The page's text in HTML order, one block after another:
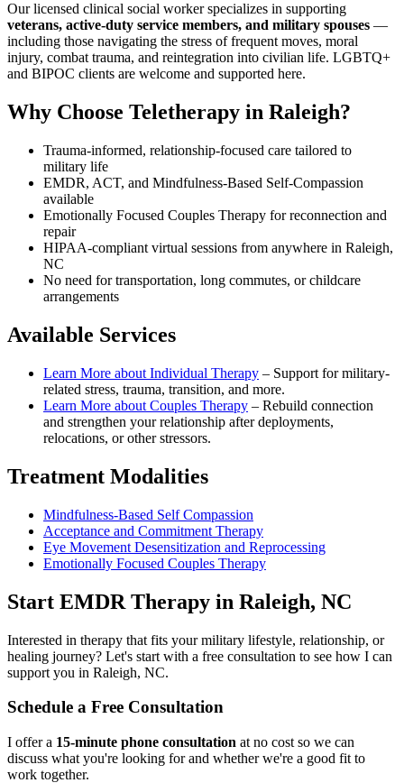
Our licensed clinical social worker specializes in supporting
veterans, active-duty service members, and military spouses —
including those navigating the stress of frequent moves, moral
injury, combat trauma, and reintegration into civilian life. LGBTQ+
and BIPOC clients are welcome and supported here.
Why Choose Teletherapy in Raleigh?
Trauma-informed, relationship-focused care tailored to
military life
EMDR, ACT, and Mindfulness-Based Self-Compassion
available
Emotionally Focused Couples Therapy for reconnection and
repair
HIPAA-compliant virtual sessions from anywhere in Raleigh,
NC
No need for transportation, long commutes, or childcare
arrangements
Available Services
Learn More about Individual Therapy – Support for military-
related stress, trauma, transition, and more.
Learn More about Couples Therapy – Rebuild connection
and strengthen your relationship after deployments,
relocations, or other stressors.
Treatment Modalities
Mindfulness-Based Self Compassion
Acceptance and Commitment Therapy
Eye Movement Desensitization and Reprocessing
Emotionally Focused Couples Therapy
Start EMDR Therapy in Raleigh, NC
Interested in therapy that fits your military lifestyle, relationship, or
healing journey? Let's start with a free consultation to see how I can
support you in Raleigh, NC.
Schedule a Free Consultation
I offer a 15-minute phone consultation at no cost so we can
discuss what you're looking for and whether we're a good fit to
work together.